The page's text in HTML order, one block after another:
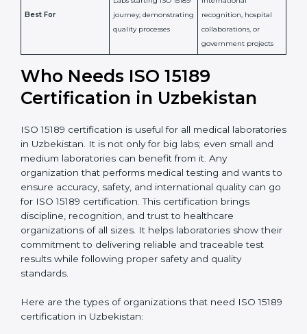
quality management
and lab processes
competence, and
patient safety
International
recognition as
research; often
required for hospital
Usually 3 years with
periodic audits
Ongoing with regular
surveillance audits to
maintain
accreditation
Best For
Labs starting ISO 15189
journey;
demonstrating quality
processes
Labs aiming for full
government projects
Who Needs ISO 15189
Certification in Uzbekistan